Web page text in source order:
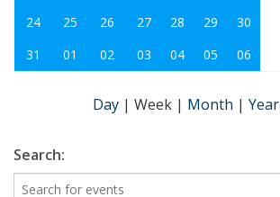
24
25 26 27 28 29
30
31
01 02 03 04 05 06
Day | Week | Month | Year
Search: